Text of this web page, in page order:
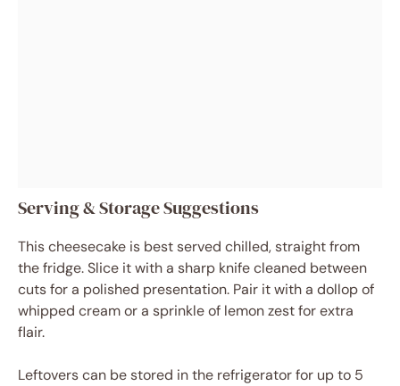
Serving & Storage Suggestions
This cheesecake is best served chilled, straight from
the fridge. Slice it with a sharp knife cleaned between
cuts for a polished presentation. Pair it with a dollop of
whipped cream or a sprinkle of lemon zest for extra
flair.
Leftovers can be stored in the refrigerator for up to 5